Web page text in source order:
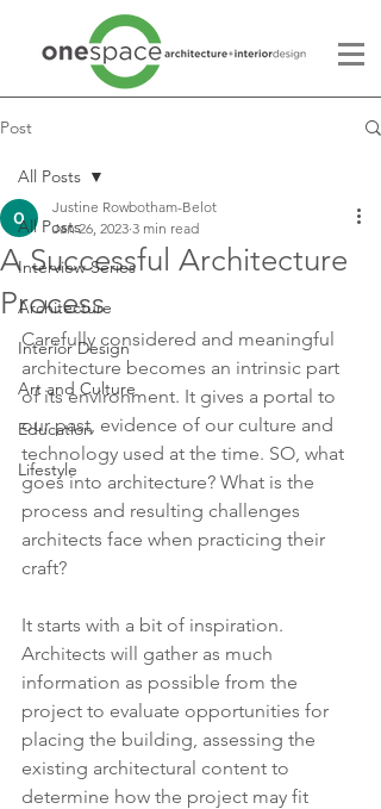
Post
All Posts
Interview Series
Architecture
Interior Design
Art and Culture
Education
Lifestyle
All Posts
A Successful Architecture
Process
Justine Rowbotham-Belot
Jan 26, 2023 3 min read
Carefully considered and meaningful
architecture becomes an intrinsic part
of its environment. It gives a portal to
our past, evidence of our culture and
technology used at the time. SO, what
goes into architecture? What is the
process and resulting challenges
architects face when practicing their
craft?
It starts with a bit of inspiration.
Architects will gather as much
information as possible from the
project to evaluate opportunities for
placing the building, assessing the
existing architectural content to
determine how the project may fit